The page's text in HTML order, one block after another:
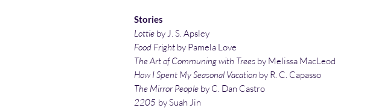
Stories
Lottie by J. S. Apsley
Food Fright by Pamela Love
The Art of Communing with Trees by Melissa MacLeod
How I Spent My Seasonal Vacation by R. C. Capasso
The Mirror People by C. Dan Castro
2205 by Suah Jin